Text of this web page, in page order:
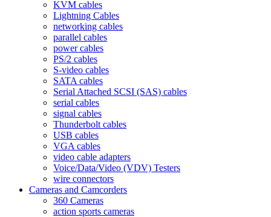
KVM cables
Lightning Cables
networking cables
parallel cables
power cables
PS/2 cables
S-video cables
SATA cables
Serial Attached SCSI (SAS) cables
serial cables
signal cables
Thunderbolt cables
USB cables
VGA cables
video cable adapters
Voice/Data/Video (VDV) Testers
wire connectors
Cameras and Camcorders
360 Cameras
action sports cameras